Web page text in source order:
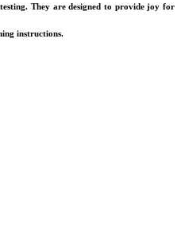
They are designed to provide joy for
instructions.